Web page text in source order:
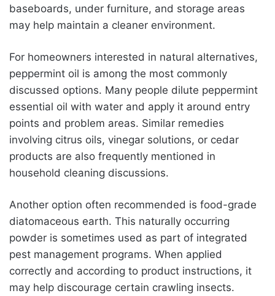
baseboards, under furniture, and storage areas
may help maintain a cleaner environment.
For homeowners interested in natural alternatives,
peppermint oil is among the most commonly
discussed options. Many people dilute peppermint
essential oil with water and apply it around entry
points and problem areas. Similar remedies
involving citrus oils, vinegar solutions, or cedar
products are also frequently mentioned in
household cleaning discussions.
Another option often recommended is food-grade
diatomaceous earth. This naturally occurring
powder is sometimes used as part of integrated
pest management programs. When applied
correctly and according to product instructions, it
may help discourage certain crawling insects.